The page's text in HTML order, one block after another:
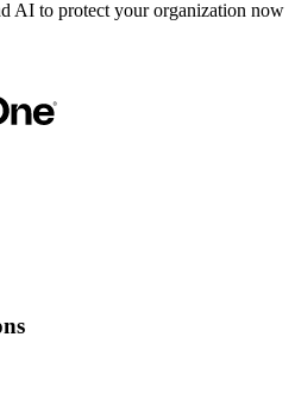
AI to protect your organization now